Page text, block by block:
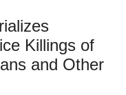
Killings of
and Other